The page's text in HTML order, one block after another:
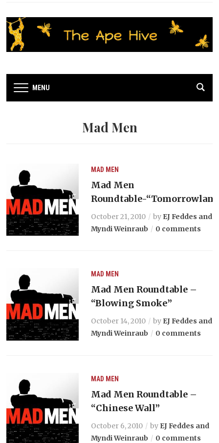
MENU
Mad Men
MAD MEN
Mad Men
Roundtable-
October 21, 2010 by EJ Feddes and
Myndi Weinraub
0 comments
MAD MEN
Mad Men Roundtable –
“Blowing Smoke”
October 14, 2010 by EJ Feddes and
Myndi Weinraub
0 comments
MAD MEN
Mad Men Roundtable –
“Chinese Wall”
October 6, 2010 by EJ Feddes and
Myndi Weinraub
0 comments